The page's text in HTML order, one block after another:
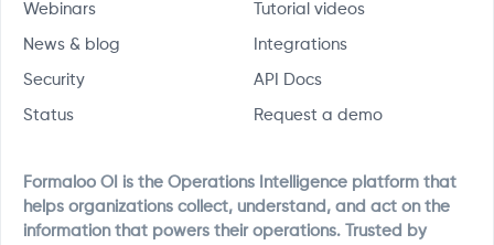
Webinars Tutorial videos
News & blog Integrations
Security API Docs
Status Request a demo
Formaloo OI is the Operations Intelligence platform that
helps organizations collect, understand, and act on the
information that powers their operations. Trusted by